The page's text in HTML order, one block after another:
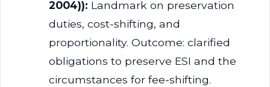
2004)): Landmark on preservation
duties, cost-shifting, and
proportionality. Outcome: clarified
obligations to preserve ESI and the
circumstances for fee-shifting.